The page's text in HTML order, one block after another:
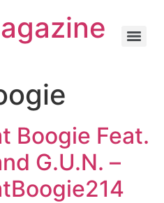
Boogie Feat.
G.U.N. –